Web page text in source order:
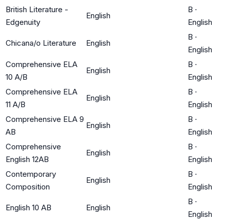
British Literature -
Edgenuity
English
B ·
English
Chicana/o Literature English
B ·
English
Comprehensive ELA
10 A/B
English
B ·
English
Comprehensive ELA
11 A/B
English
B ·
English
Comprehensive ELA 9
AB
English
B ·
English
Comprehensive
English 12AB
English
B ·
English
Contemporary
Composition
English
B ·
English
English 10 AB English
B ·
English